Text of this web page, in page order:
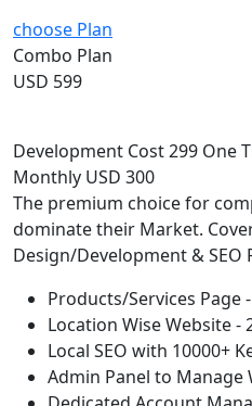
choose Plan
Combo Plan
USD 599
Development Cost 299 One
Monthly USD 300
The premium choice for
dominate their Market.
Design/Development & SEO
Products/Services Page
Location Wise Website -
Local SEO with 10000+
Admin Panel to Manage